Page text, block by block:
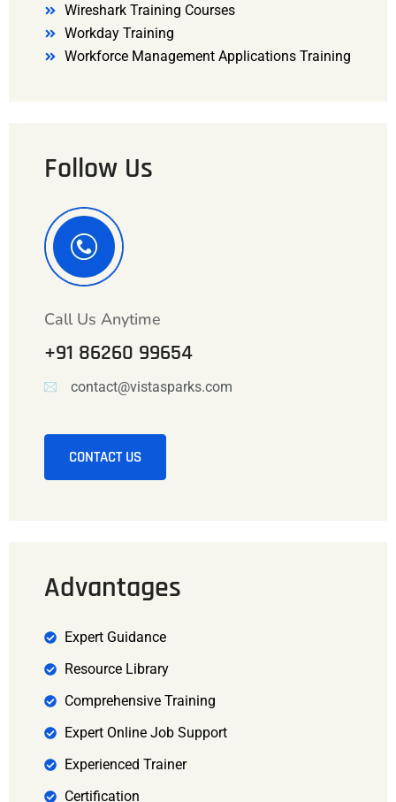
Wireshark Training Courses
Workday Training
Workforce Management Applications Training
Follow Us
Call Us Anytime
+91 86260 99654
contact@vistasparks.com
CONTACT US
Advantages
Expert Guidance
Resource Library
Comprehensive Training
Expert Online Job Support
Experienced Trainer
Certification